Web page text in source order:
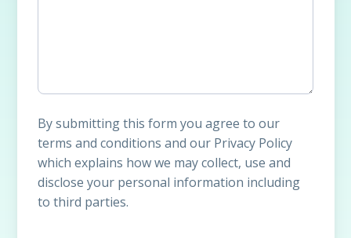
By submitting this form you agree to our
terms and conditions and our Privacy Policy
which explains how we may collect, use and
disclose your personal information including
to third parties.